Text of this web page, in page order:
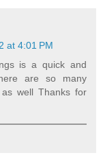
at 4:01 PM
is a quick and
are so many
well Thanks for